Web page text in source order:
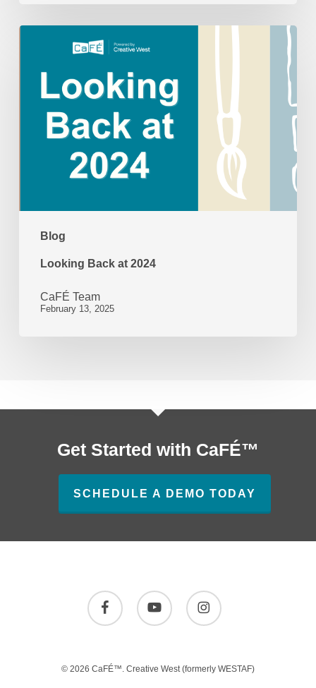
Blog
2024
Looking Back at 2024
CaFÉ Team
February 13, 2025
Get Started with CaFÉ™
SCHEDULE A DEMO TODAY
facebook youtube instagram
© 2026 CaFÉ™. Creative West(formerly WESTAF)